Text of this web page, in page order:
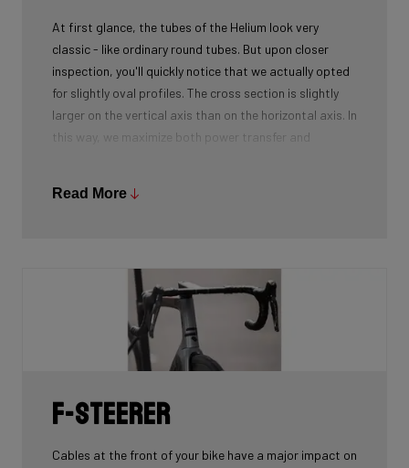
At first glance, the tubes of the Helium look very
classic - like ordinary round tubes. But upon closer
inspection, you'll quickly notice that we actually opted
for slightly oval profiles. The cross section is slightly
larger on the vertical axis than on the horizontal axis. In
this way, we maximize both power transfer and
is thin at the center, becoming slightly thicker towards
the ends), our oval tubes win you that extra element of
comfort without compromising power transfer or
Read More
F-Steerer
Cables at the front of your bike have a major impact on